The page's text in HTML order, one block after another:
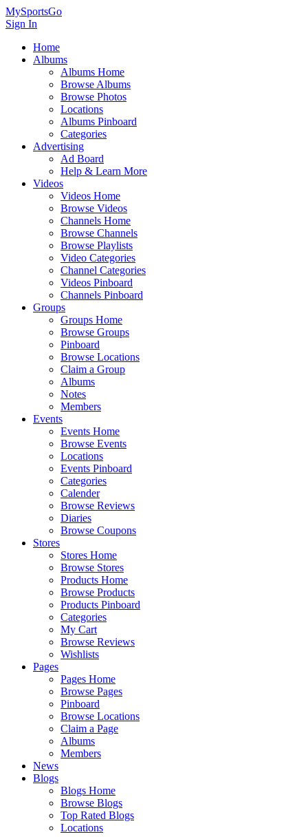
MySportsGo
Sign In
Home
Albums
Albums Home
Browse Albums
Browse Photos
Locations
Albums Pinboard
Categories
Advertising
Ad Board
Help & Learn More
Videos
Videos Home
Browse Videos
Channels Home
Browse Channels
Browse Playlists
Video Categories
Channel Categories
Videos Pinboard
Channels Pinboard
Groups
Groups Home
Browse Groups
Pinboard
Browse Locations
Claim a Group
Albums
Notes
Members
Events
Events Home
Browse Events
Locations
Events Pinboard
Categories
Calender
Browse Reviews
Diaries
Browse Coupons
Stores
Stores Home
Browse Stores
Products Home
Browse Products
Products Pinboard
Categories
My Cart
Browse Reviews
Wishlists
Pages
Pages Home
Browse Pages
Pinboard
Browse Locations
Claim a Page
Albums
Members
News
Blogs
Blogs Home
Browse Blogs
Top Rated Blogs
Locations